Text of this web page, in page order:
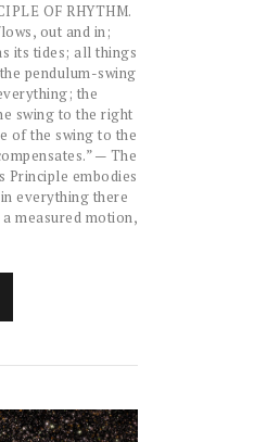
OF RHYTHM.
out and in;
its tides; all things
pendulum-swing
the
swing to the right
of the swing to the
— The
Principle embodies
everything there
measured motion,